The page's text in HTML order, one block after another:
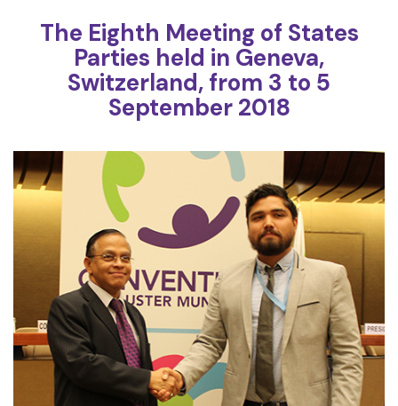
The Eighth Meeting of States
Parties held in Geneva,
Switzerland, from 3 to 5
September 2018